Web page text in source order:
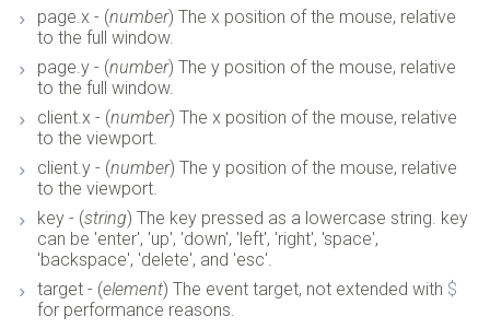
page.x - (number) The x position of the mouse, relative
to the full window.
page.y - (number) The y position of the mouse, relative
to the full window.
client.x - (number) The x position of the mouse, relative
to the viewport.
client.y - (number) The y position of the mouse, relative
to the viewport.
key - (string) The key pressed as a lowercase string. key
can be 'enter', 'up', 'down', 'left', 'right', 'space',
'backspace', 'delete', and 'esc'.
target - (element) The event target, not extended with $
for performance reasons.